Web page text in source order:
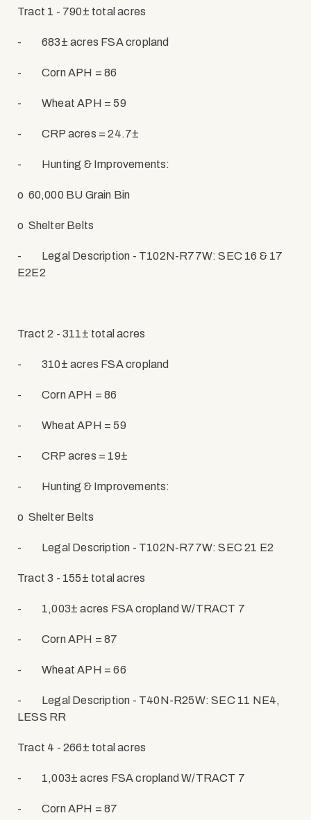
Tract 1 - 790± total acres
- 683± acres FSA cropland
- Corn APH = 86
- Wheat APH = 59
- CRP acres = 24.7±
- Hunting & Improvements:
o 60,000 BU Grain Bin
o Shelter Belts
-
Legal Description - T102N-R77W: SEC 16 & 17
E2E2
Tract 2 - 311± total acres
- 310± acres FSA cropland
- Corn APH = 86
- Wheat APH = 59
- CRP acres = 19±
- Hunting & Improvements:
o Shelter Belts
- Legal Description - T102N-R77W: SEC 21 E2
Tract 3 - 155± total acres
- 1,003± acres FSA cropland W/TRACT 7
- Corn APH = 87
- Wheat APH = 66
-
Legal Description - T40N-R25W: SEC 11 NE4,
LESS RR
Tract 4 - 266± total acres
- 1,003± acres FSA cropland W/TRACT 7
- Corn APH = 87